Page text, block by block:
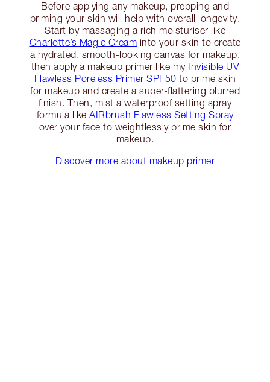
Before applying any makeup, prepping and
priming your skin will help with overall longevity.
Start by massaging a rich moisturiser like
Charlotte’s Magic Cream into your skin to create
a hydrated, smooth-looking canvas for makeup,
then apply a makeup primer like my Invisible UV
Flawless Poreless Primer SPF50 to prime skin
for makeup and create a super-flattering blurred
finish. Then, mist a waterproof setting spray
formula like AIRbrush Flawless Setting Spray
over your face to weightlessly prime skin for
makeup.
Discover more about makeup primer